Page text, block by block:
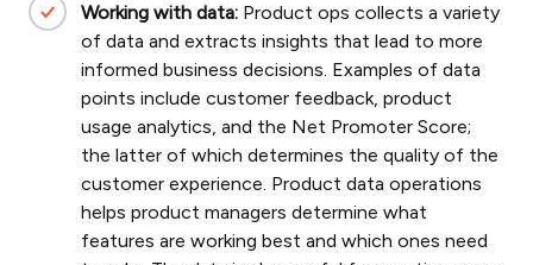
Working with data: Product ops collects a variety
of data and extracts insights that lead to more
informed business decisions. Examples of data
points include customer feedback, product
usage analytics, and the Net Promoter Score;
the latter of which determines the quality of the
customer experience. Product data operations
helps product managers determine what
features are working best and which ones need